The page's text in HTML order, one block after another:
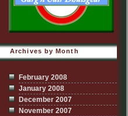
Archives by Month
February 2008
January 2008
December 2007
November 2007